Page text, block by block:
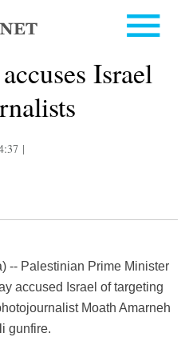
Israel
|
-- Palestinian Prime Minister
accused Israel of targeting
Moath Amarneh
gunfire.